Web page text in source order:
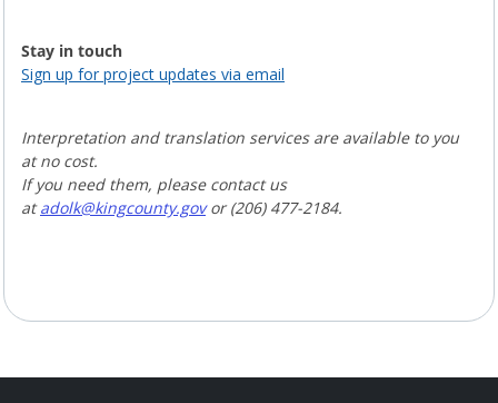
Stay in touch
Sign up for project updates via email
Interpretation and translation services are available to you
at no cost.
If you need them, please contact us
atadolk@kingcounty.govor (206) 477-2184.